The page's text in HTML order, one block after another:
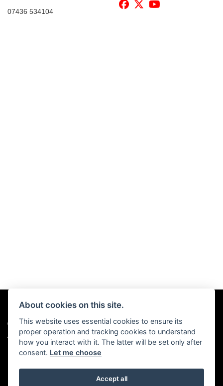
07436 534104
© Copyright 2026 Chris Hall Motorcycles. All rights reserved
Admin Login |Privacy & Cookies
Powered by DealerWebs
About cookies on this site.
This website uses essential cookies to ensure its
proper operation and tracking cookies to understand
how you interact with it. The latter will be set only after
consent. Let me choose
Accept all